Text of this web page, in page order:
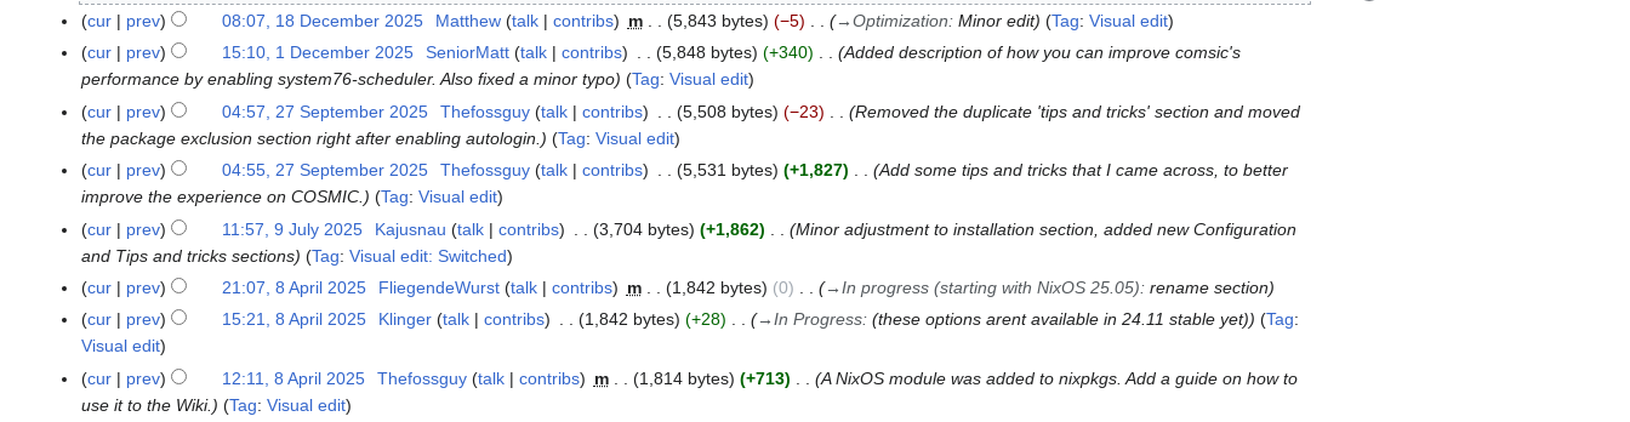
0
6
9
0
6
1
8
e
2
0
cur prev 08:07, 18 December 2025 Matthew talk contribs m 5,843 bytes −5 →Optimization: Minor edit Tag: Visual edit
1
e
2
0
5
cur prev 15:10, 1 December 2025 SeniorMatt talk contribs 5,848 bytes +340
Added description of how you can improve comsic's
performance by enabling system76-scheduler. Also fixed a minor typo
Tag:Visual edit
2
S
b
cur prev 04:57, 27 September 2025 Thefossguy talk contribs 5,508 bytes −23
Removed the duplicate 'tips and tricks' section and moved
the package exclusion section right after enabling autologin.
Tag:Visual edit
cur
prev 04:55, 27 September 2025 Thefossguy talk contribs 5,531 bytes +1,827
Add some tips and tricks that I came across, to better
improve the experience on COSMIC.
Tag:Visual edit
9
u
cur prev 11:57, 9 July 2025 Kajusnau talk contribs 3,704 bytes +1,862
Minor adjustment to installation section, added new Configuration
and Tips and tricks sections
Tag:Visual edit: Switched
8
A
cur prev 21:07, 8 April 2025 FliegendeWurst talk contribs m 1,842 bytes 0 →In progress (starting with NixOS 25.05): rename section
cur
prev 15:21, 8 April 2025 Klinger talk contribs 1,842 bytes +28 →In Progress: (these options arent available in 24.11 stable yet) Tag:
Visual edit
cur
prev 12:11, 8 April 2025 Thefossguy talk contribs m 1,814 bytes +713
A NixOS module was added to nixpkgs. Add a guide on how to
use it to the Wiki.
Tag:Visual edit